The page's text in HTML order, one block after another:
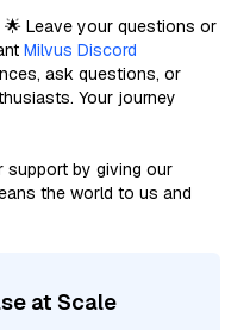
Leave your questions or
Milvus Discord
ask questions, or
Your journey
support by giving our
the world to us and
at Scale